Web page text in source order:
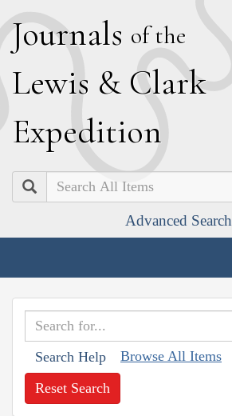
Journals of the
Lewis & Clark
Expedition
Search
Advanced Search
Search Help Browse All Items
Reset Search